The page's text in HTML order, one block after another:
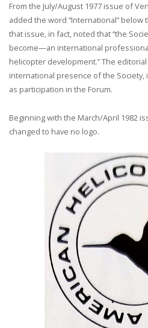
From the July/August 1977 issue of
added the word “International” below
that issue, in fact, noted that “the
become—an international
helicopter development.” The
international presence of the
as participation in the Forum.
Beginning with the March/April 1982
changed to have no logo.